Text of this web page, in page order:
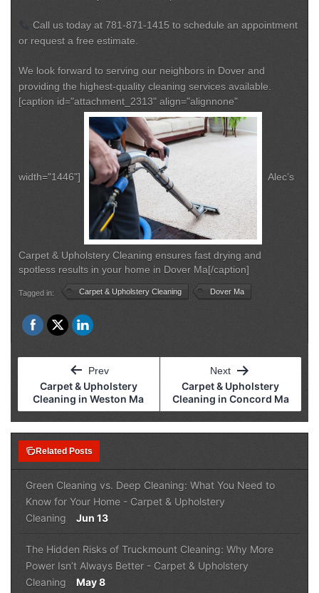
Call us today at 781-871-1415 to schedule an appointment
or request a free estimate.
We look forward to serving our neighbors in Dover and
providing the highest-quality cleaning services available.
[caption id="attachment_2313" align="alignnone"
width="1446"] Alec’s
Carpet & Upholstery Cleaning ensures fast drying and
spotless results in your home in Dover Ma[/caption]
Tagged in: Carpet & Upholstery Cleaning Dover Ma
Post
navigation
Prev
Carpet & Upholstery
Cleaning in Weston Ma
Next
Carpet & Upholstery
Cleaning in Concord Ma
note_stack Related Posts
Green Cleaning vs. Deep Cleaning: What You Need to
Know for Your Home - Carpet & Upholstery
Cleaning
Jun 13
The Hidden Risks of Truckmount Cleaning: Why More
Power Isn’t Always Better - Carpet & Upholstery
Cleaning
May 8